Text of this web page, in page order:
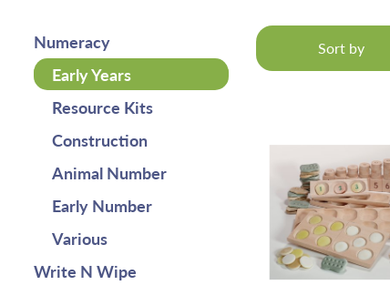
Numeracy
Early Years
Resource Kits
Construction
Animal Number
Early Number
Various
Write N Wipe
Sort by